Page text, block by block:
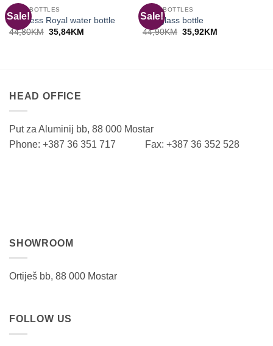
Sale!
OUT OF STOCK
EQUA BOTTLES
Timeless Royal water bottle
44,80KM Original
35,84KMCurrent
Sale!
OUT OF STOCK
EQUA BOTTLES
Ash glass bottle
44,90KM Original
35,92KMCurrent
HEAD OFFICE
Put za Aluminij bb, 88 000 Mostar
Phone: +387 36 351 717 Fax: +387 36 352 528
SHOWROOM
Ortiješ bb, 88 000 Mostar
FOLLOW US